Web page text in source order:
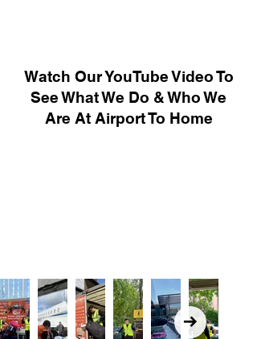
Watch Our YouTube Video To
See What We Do & Who We
Are At Airport To Home